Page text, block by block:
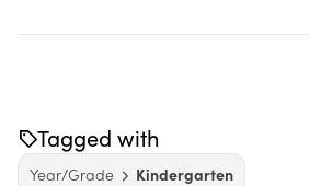
Tagged with
Year/Grade
Kindergarten